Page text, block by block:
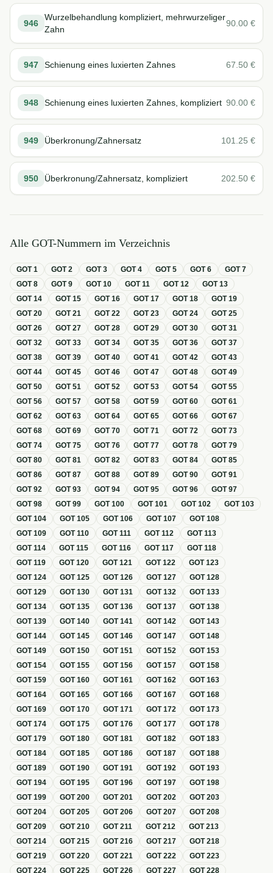
946
Wurzelbehandlung kompliziert, mehrwurzeliger
Zahn
90.00 €
947 Schienung eines luxierten Zahnes 67.50 €
948 Schienung eines luxierten Zahnes, kompliziert 90.00 €
949 Überkronung/Zahnersatz 101.25 €
950 Überkronung/Zahnersatz, kompliziert 202.50 €
Alle GOT-Nummern im Verzeichnis
GOT1 GOT2 GOT3 GOT4 GOT5 GOT6 GOT7
GOT8 GOT9 GOT10 GOT11 GOT12 GOT13
GOT14 GOT15 GOT16 GOT17 GOT18 GOT19
GOT20 GOT21 GOT22 GOT23 GOT24 GOT25
GOT26 GOT27 GOT28 GOT29 GOT30 GOT31
GOT32 GOT33 GOT34 GOT35 GOT36 GOT37
GOT38 GOT39 GOT40 GOT41 GOT42 GOT43
GOT44 GOT45 GOT46 GOT47 GOT48 GOT49
GOT50 GOT51 GOT52 GOT53 GOT54 GOT55
GOT56 GOT57 GOT58 GOT59 GOT60 GOT61
GOT62 GOT63 GOT64 GOT65 GOT66 GOT67
GOT68 GOT69 GOT70 GOT71 GOT72 GOT73
GOT74 GOT75 GOT76 GOT77 GOT78 GOT79
GOT80 GOT81 GOT82 GOT83 GOT84 GOT85
GOT86 GOT87 GOT88 GOT89 GOT90 GOT91
GOT92 GOT93 GOT94 GOT95 GOT96 GOT97
GOT98 GOT99 GOT100 GOT101 GOT102 GOT103
GOT104 GOT105 GOT106 GOT107 GOT108
GOT109 GOT110 GOT111 GOT112 GOT113
GOT114 GOT115 GOT116 GOT117 GOT118
GOT119 GOT120 GOT121 GOT122 GOT123
GOT124 GOT125 GOT126 GOT127 GOT128
GOT129 GOT130 GOT131 GOT132 GOT133
GOT134 GOT135 GOT136 GOT137 GOT138
GOT139 GOT140 GOT141 GOT142 GOT143
GOT144 GOT145 GOT146 GOT147 GOT148
GOT149 GOT150 GOT151 GOT152 GOT153
GOT154 GOT155 GOT156 GOT157 GOT158
GOT159 GOT160 GOT161 GOT162 GOT163
GOT164 GOT165 GOT166 GOT167 GOT168
GOT169 GOT170 GOT171 GOT172 GOT173
GOT174 GOT175 GOT176 GOT177 GOT178
GOT179 GOT180 GOT181 GOT182 GOT183
GOT184 GOT185 GOT186 GOT187 GOT188
GOT189 GOT190 GOT191 GOT192 GOT193
GOT194 GOT195 GOT196 GOT197 GOT198
GOT199 GOT200 GOT201 GOT202 GOT203
GOT204 GOT205 GOT206 GOT207 GOT208
GOT209 GOT210 GOT211 GOT212 GOT213
GOT214 GOT215 GOT216 GOT217 GOT218
GOT219 GOT220 GOT221 GOT222 GOT223
GOT224 GOT225 GOT226 GOT227 GOT228